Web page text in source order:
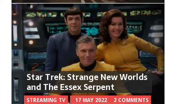
Star Trek: Strange New Worlds
and The Essex Serpent
STREAMING TV 17 MAY 2022 2 COMMENTS